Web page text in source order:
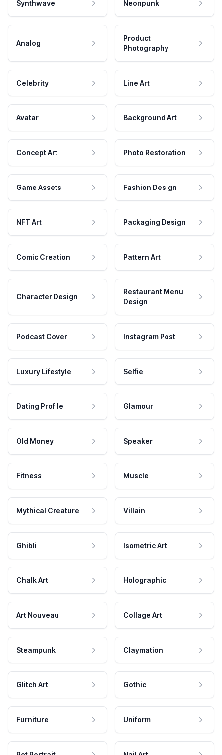
Synthwave Neonpunk
Analog
Product
Photography
Celebrity Line Art
Avatar Background Art
Concept Art Photo Restoration
Game Assets Fashion Design
NFT Art Packaging Design
Comic Creation Pattern Art
Character Design
Restaurant Menu
Design
Podcast Cover Instagram Post
Luxury Lifestyle Selfie
Dating Profile Glamour
Old Money Speaker
Fitness Muscle
Mythical Creature Villain
Ghibli Isometric Art
Chalk Art Holographic
Art Nouveau Collage Art
Steampunk Claymation
Glitch Art Gothic
Furniture Uniform